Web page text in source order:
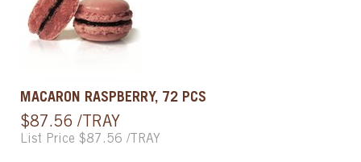
MACARON RASPBERRY, 72 PCS
$87.56 /TRAY
List Price $87.56 /TRAY